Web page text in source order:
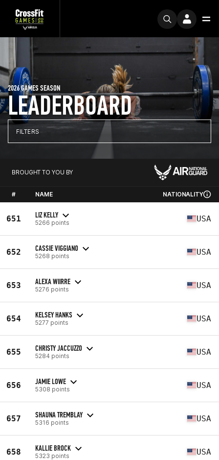
LEADERBOARD
2026 GAMES SEASON
FILTERS
BROUGHT TO YOU BY
# NAME NATIONALITY
651 LIZ KELLY
5266 points USA
652 CASSIE VIGGIANO
5268 points USA
653 ALEXA WIIRRE
5276 points USA
654 KELSEY HANKS
5277 points USA
655 CHRISTY JACCUZZO
5284 points USA
656 JAMIE LOWE
5308 points USA
657 SHAUNA TREMBLAY
5316 points USA
658 KALLIE BROCK
5323 points USA